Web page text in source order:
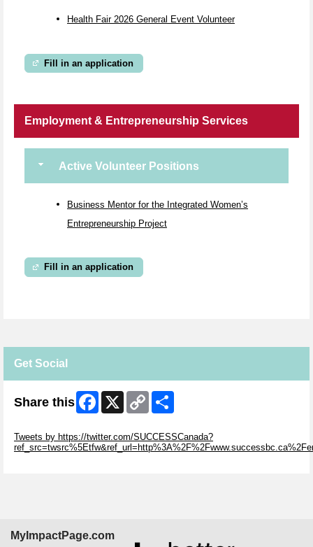
Health Fair 2026 General Event Volunteer
Fill in an application
Employment & Entrepreneurship Services
Active Volunteer Positions
Business Mentor for the Integrated Women’s
Entrepreneurship Project
Fill in an application
Get Social
Share this Facebook
X
Copy
Link
Tweets by https://twitter.com/SUCCESSCanada?
MyImpactPage.com